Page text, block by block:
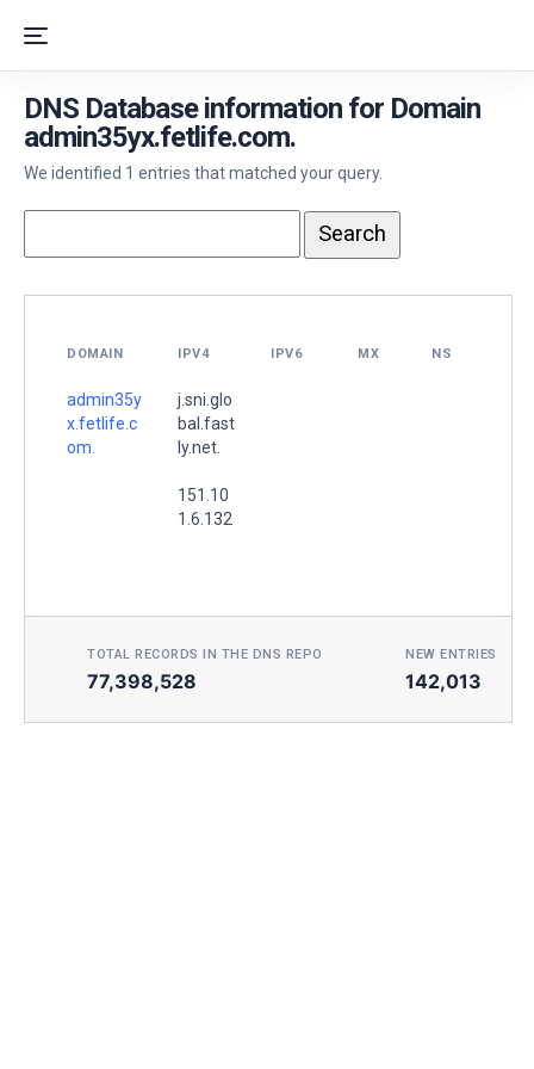
DNS Database information for Domain
admin35yx.fetlife.com.
We identified 1 entries that matched your query.
DOMAIN IPV4 IPV6 MX NS
admin35y
x.fetlife.c
om.
j.sni.glo
bal.fast
ly.net.
151.10
1.6.132
TOTAL RECORDS IN THE DNS REPO
77,398,528
NEW ENTRIES
142,013